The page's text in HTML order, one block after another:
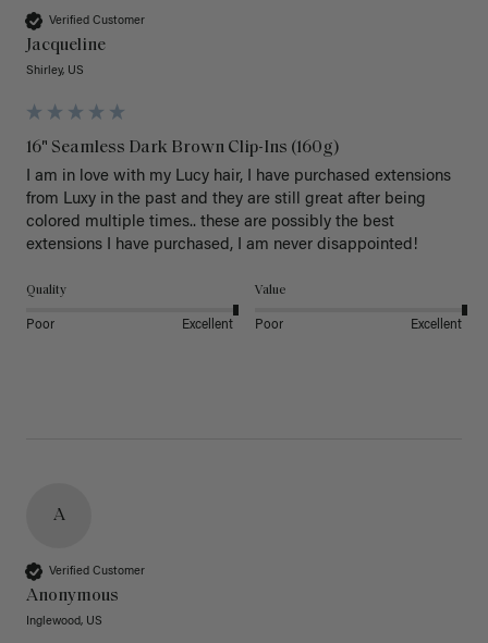
Verified Customer
Jacqueline
Shirley, US
16" Seamless Dark Brown Clip-Ins (160g)
I am in love with my Lucy hair, I have purchased extensions
from Luxy in the past and they are still great after being
colored multiple times.. these are possibly the best
extensions I have purchased, I am never disappointed!
Quality
Poor Excellent
Value
Poor Excellent
A
Verified Customer
Anonymous
Inglewood, US